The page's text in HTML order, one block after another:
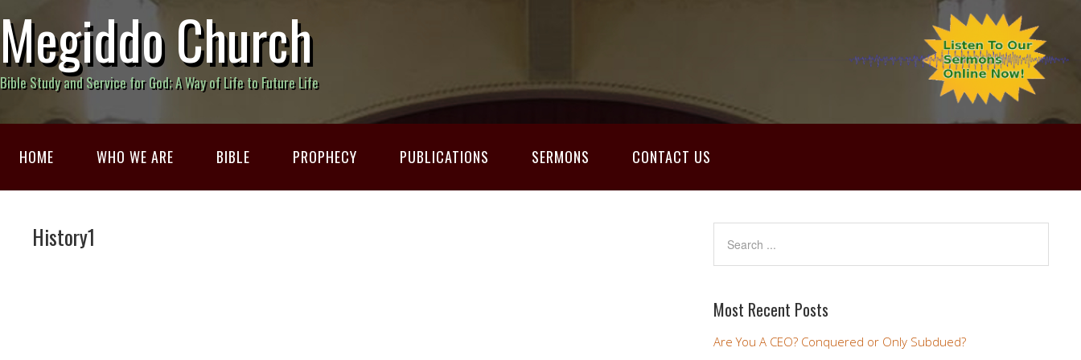
Megiddo Church
Bible Study and Service for God; A Way of Life to Future Life
HOME WHO WE ARE BIBLE PROPHECY PUBLICATIONS SERMONS CONTACT US
History1
Most Recent Posts
Are You A CEO? Conquered or Only Subdued?